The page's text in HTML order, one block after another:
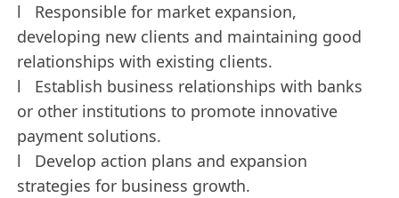
l Responsible for market expansion,
developing new clients and maintaining good
relationships with existing clients.
l Establish business relationships with banks
or other institutions to promote innovative
payment solutions.
l Develop action plans and expansion
strategies for business growth.